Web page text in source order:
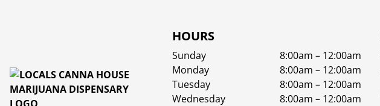
HOURS
Sunday
8:00am – 12:00am
Monday
8:00am – 12:00am
Tuesday
8:00am – 12:00am
Wednesday
8:00am – 12:00am